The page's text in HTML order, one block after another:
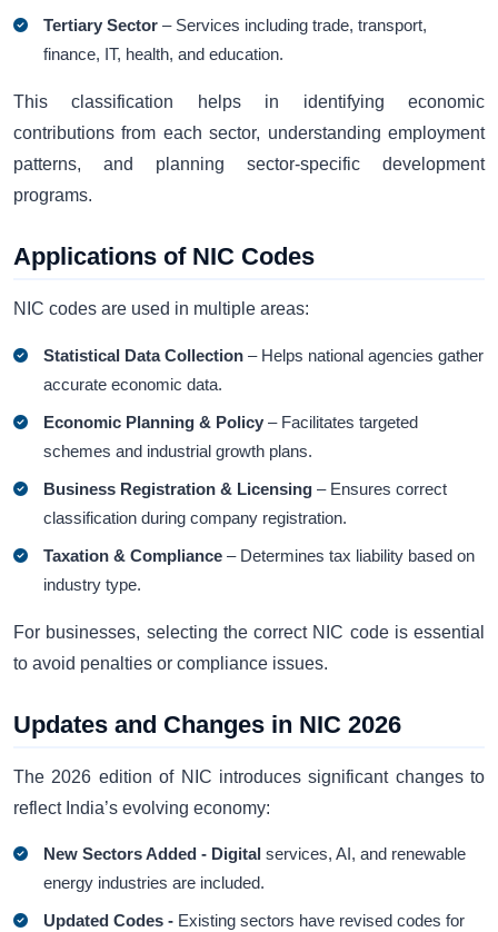
Tertiary Sector– Services including trade, transport,
finance, IT, health, and education.
This classification helps in identifying economic
contributions from each sector, understanding employment
patterns, and planning sector-specific development
programs.
Applications of NIC Codes
NIC codes are used in multiple areas:
Statistical Data Collection– Helps national agencies gather
accurate economic data.
Economic Planning & Policy– Facilitates targeted
schemes and industrial growth plans.
Business Registration & Licensing– Ensures correct
classification during company registration.
Taxation & Compliance– Determines tax liability based on
industry type.
For businesses, selecting the correct NIC code is essential
to avoid penalties or compliance issues.
Updates and Changes in NIC 2026
The 2026 edition of NIC introduces significant changes to
reflect India’s evolving economy:
New Sectors Added - Digital services, AI, and renewable
energy industries are included.
Updated Codes - Existing sectors have revised codes for